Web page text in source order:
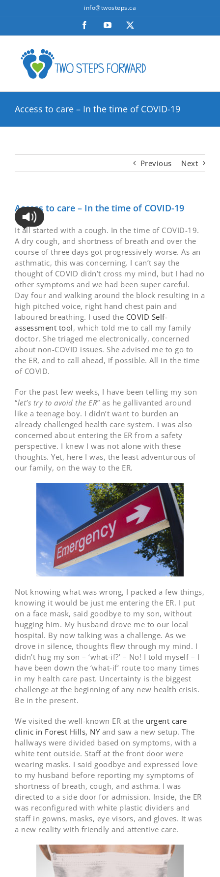
to
info@twosteps.ca
FacebookYouTube
Access to care – In the time of COVID-19
Previous Next
Access to care – In the time of COVID-19
It all started with a cough. In the time of COVID-19.
A dry cough, and shortness of breath and over the
course of three days got progressively worse. As an
asthmatic, this was concerning. I can’t say the
thought of COVID didn’t cross my mind, but I had no
other symptoms and we had been super careful.
Day four and walking around the block resulting in a
high pitched voice, right hand chest pain and
laboured breathing. I used the COVID Self-
assessment tool, which told me to call my family
doctor. She triaged me electronically, concerned
about non-COVID issues. She advised me to go to
the ER, and to call ahead, if possible. All in the time
of COVID.
For the past few weeks, I have been telling my son
“let’s try to avoid the ER” as he gallivanted around
like a teenage boy. I didn’t want to burden an
already challenged health care system. I was also
concerned about entering the ER from a safety
perspective. I knew I was not alone with these
thoughts. Yet, here I was, the least adventurous of
our family, on the way to the ER.
Not knowing what was wrong, I packed a few things,
knowing it would be just me entering the ER. I put
on a face mask, said goodbye to my son, without
hugging him. My husband drove me to our local
hospital. By now talking was a challenge. As we
drove in silence, thoughts flew through my mind. I
didn’t hug my son – ‘what-if?’ – No! I told myself – I
have been down the ‘what-if’ route too many times
in my health care past. Uncertainty is the biggest
challenge at the beginning of any new health crisis.
Be in the present.
We visited the well-known ER at the urgent care
clinic in Forest Hills, NYand saw a new setup. The
hallways were divided based on symptoms, with a
white tent outside. Staff at the front door were
wearing masks. I said goodbye and expressed love
to my husband before reporting my symptoms of
shortness of breath, cough, and asthma. I was
directed to a side door for admission. Inside, the ER
was reconfigured with white plastic dividers and
staff in gowns, masks, eye visors, and gloves. It was
a new reality with friendly and attentive care.